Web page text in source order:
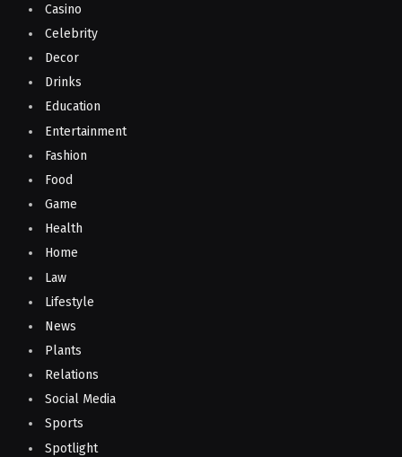
Casino
Celebrity
Decor
Drinks
Education
Entertainment
Fashion
Food
Game
Health
Home
Law
Lifestyle
News
Plants
Relations
Social Media
Sports
Spotlight